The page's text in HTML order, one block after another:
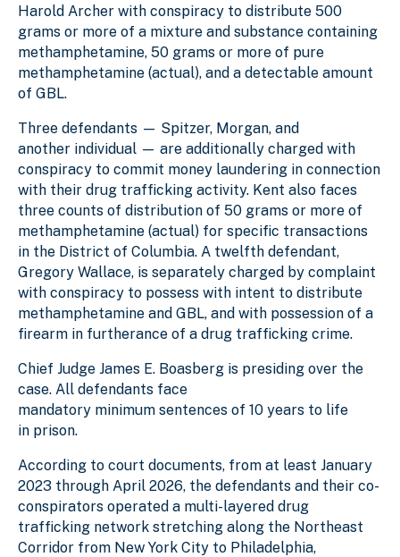
Harold Archer with conspiracy to distribute 500
grams or more of a mixture and substance containing
methamphetamine, 50 grams or more of pure
methamphetamine (actual), and a detectable amount
of GBL.
Three defendants — Spitzer, Morgan, and
another individual — are additionally charged with
conspiracy to commit money laundering in connection
with their drug trafficking activity. Kent also faces
three counts of distribution of 50 grams or more of
methamphetamine (actual) for specific transactions
in the District of Columbia. A twelfth defendant,
Gregory Wallace, is separately charged by complaint
with conspiracy to possess with intent to distribute
methamphetamine and GBL, and with possession of a
firearm in furtherance of a drug trafficking crime.
Chief Judge James E. Boasberg is presiding over the
case. All defendants face
mandatory minimum sentences of 10 years to life
in prison.
According to court documents, from at least January
2023 through April 2026, the defendants and their co-
conspirators operated a multi-layered drug
trafficking network stretching along the Northeast
Corridor from New York City to Philadelphia,